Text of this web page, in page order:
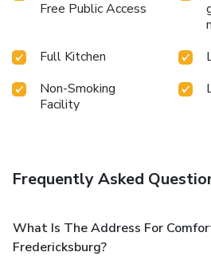
Free Public Access
Full Kitchen
Non-Smoking
Facility
Frequently Asked
What Is The Address For
Fredericksburg?